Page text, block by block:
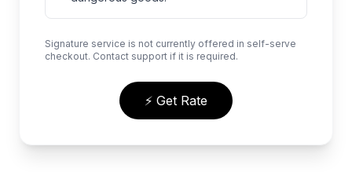
Signature service is not currently offered in self-serve
checkout. Contact support if it is required.
⚡ Get Rate